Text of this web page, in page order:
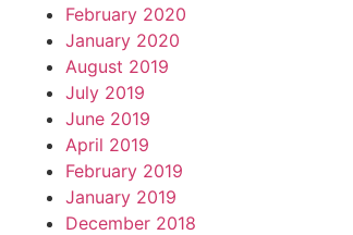
February 2020
January 2020
August 2019
July 2019
June 2019
April 2019
February 2019
January 2019
December 2018